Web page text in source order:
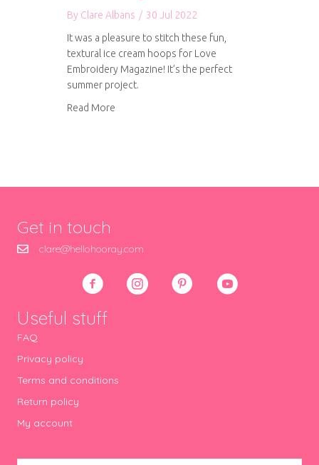
By Clare Albans / 30 Jul 2022
It was a pleasure to stitch these fun,
textural ice cream hoops for Love
Embroidery Magazine! It’s the perfect
summer project.
Read More
Get in touch
clare@hellohooray.com
Useful stuff
FAQ
Privacy policy
Terms and conditions
Return policy
My account